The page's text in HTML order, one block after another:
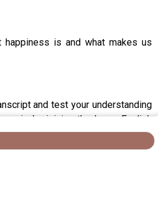
happiness is and what makes us
and test your understanding
quiz by joining the Learn English
get access to transcripts and
bonus content. Visit